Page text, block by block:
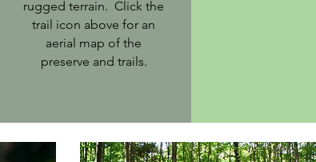
rugged terrain. Click the
trail icon above for an
aerial map of the
preserve and trails.